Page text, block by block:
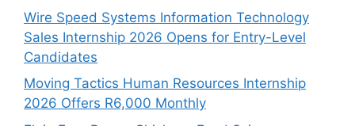
Wire Speed Systems Information Technology
Sales Internship 2026 Opens for Entry-Level
Candidates
Moving Tactics Human Resources Internship
2026 Offers R6,000 Monthly